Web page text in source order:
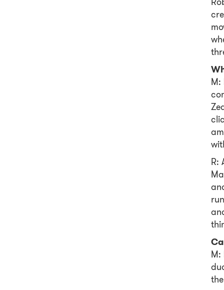
M:
R: